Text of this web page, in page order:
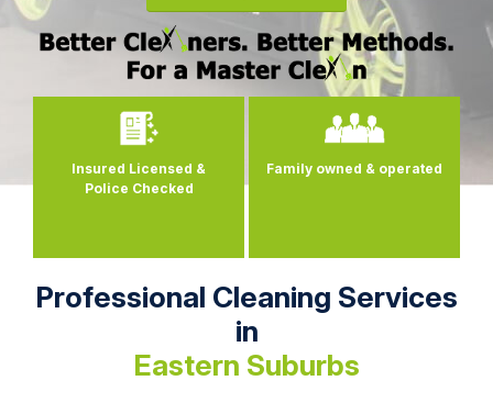
Insured Licensed &
Police Checked
Family owned & operated
Professional Cleaning Services
in
Eastern Suburbs